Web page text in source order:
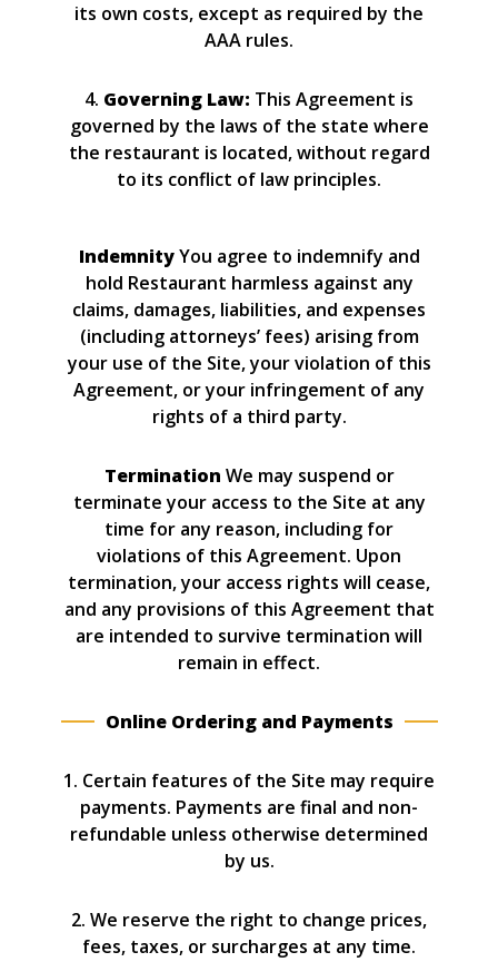
its own costs, except as required by the
AAA rules.
4. Governing Law: This Agreement is
governed by the laws of the state where
the restaurant is located, without regard
to its conflict of law principles.
IndemnityYou agree to indemnify and
hold Restaurant harmless against any
claims, damages, liabilities, and expenses
(including attorneys’ fees) arising from
your use of the Site, your violation of this
Agreement, or your infringement of any
rights of a third party.
Termination We may suspend or
terminate your access to the Site at any
time for any reason, including for
violations of this Agreement. Upon
termination, your access rights will cease,
and any provisions of this Agreement that
are intended to survive termination will
remain in effect.
Online Ordering and Payments
1. Certain features of the Site may require
payments. Payments are final and non-
refundable unless otherwise determined
by us.
2. We reserve the right to change prices,
fees, taxes, or surcharges at any time.